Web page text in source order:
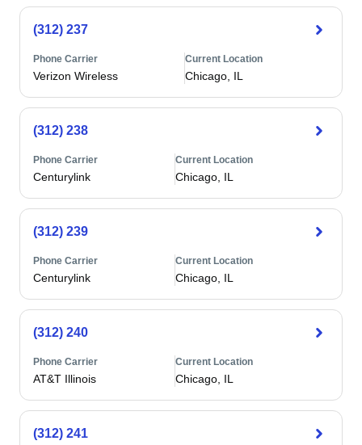
(312) 237
Phone Carrier
Verizon Wireless
Current Location
Chicago, IL
(312) 238
Phone Carrier
Centurylink
Current Location
Chicago, IL
(312) 239
Phone Carrier
Centurylink
Current Location
Chicago, IL
(312) 240
Phone Carrier
AT&T Illinois
Current Location
Chicago, IL
(312) 241